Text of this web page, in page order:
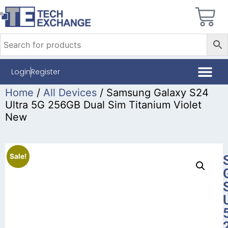
LoginRegister
Home / All Devices / Samsung Galaxy S24
Ultra 5G 256GB Dual Sim Titanium Violet
New
Sale!